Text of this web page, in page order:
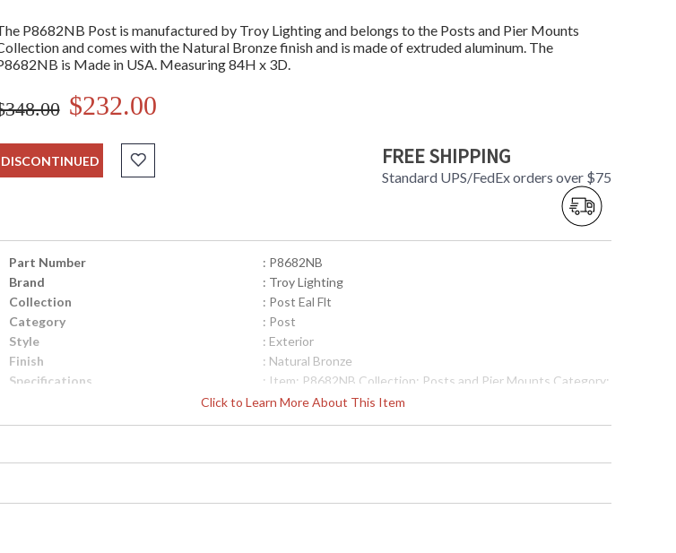
P8682NB Post is manufactured by Troy Lighting and belongs to the Posts and Pier Mounts
and comes with the Natural Bronze finish and is made of extruded aluminum. The
is Made in USA. Measuring 84H x 3D.
$232.00
DISCONTINUED FREE SHIPPING
Standard UPS/FedEx orders over $75
Click to Learn More About This Item
Part Number
: P8682NB
Brand
: Troy Lighting
Collection
: Post Eal Flt
Category
: Post
Style
: Exterior
Finish
: Natural Bronze
Specifications
: Item: P8682NB Collection: Posts and Pier Mounts Category:
Exterior Post Finish: Natural Bronze Metalwork: Extruded
Aluminum Dimensions: 84H x 3D Safety Rating: cULus Carton
Dimensions: 90L x 6W x 6H Carton Cubic Ft: 1.88 Ship
UPC
: 7.82043E+11